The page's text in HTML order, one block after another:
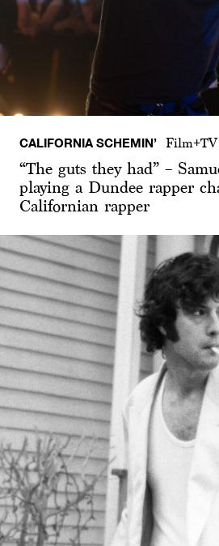
CALIFORNIA SCHEMIN’ Film+TV
“The guts they had” –
playing a Dundee rapper
Californian rapper